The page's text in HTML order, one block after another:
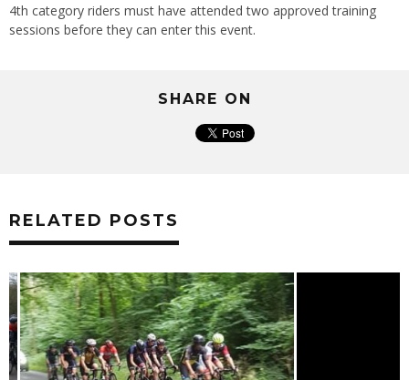
4th category riders must have attended two approved training
sessions before they can enter this event.
SHARE ON
RELATED POSTS